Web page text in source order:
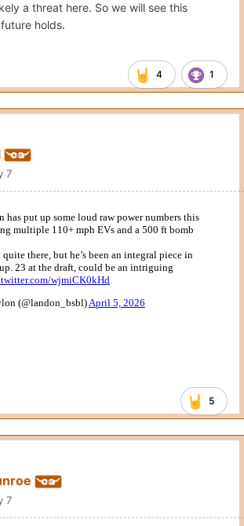
a threat here. So we will see this
holds.
4 1
7
5
7